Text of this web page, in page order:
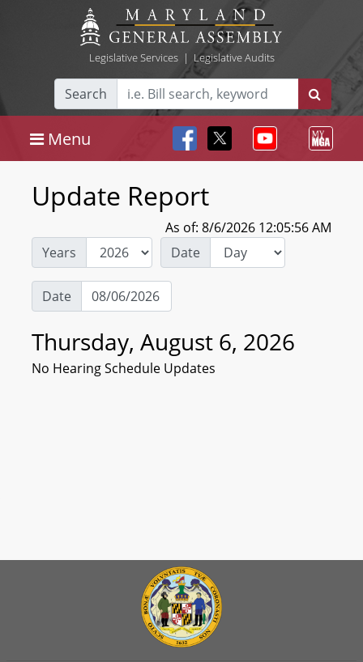
Legislative Services| Legislative Audits
Search
Menu
Update Report
As of: 8/6/2026 12:05:56 AM
Years
Date
Date
Thursday, August 6, 2026
No Hearing Schedule Updates